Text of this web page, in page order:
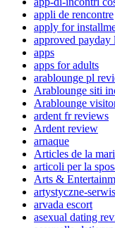
appli de rencontre
apply for
approved payday
apps
apps for adults
arablounge pl
Arablounge siti
Arablounge
ardent fr reviews
Ardent review
arnaque
Articles de la
articoli per la
Arts &
artystyczne-
arvada escort
asexual dating